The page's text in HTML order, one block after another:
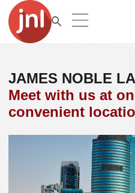
JAMES NOBLE
Meet with us at
convenient